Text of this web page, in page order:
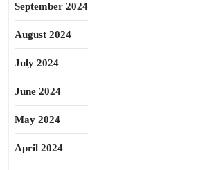
September 2024
August 2024
July 2024
June 2024
May 2024
April 2024